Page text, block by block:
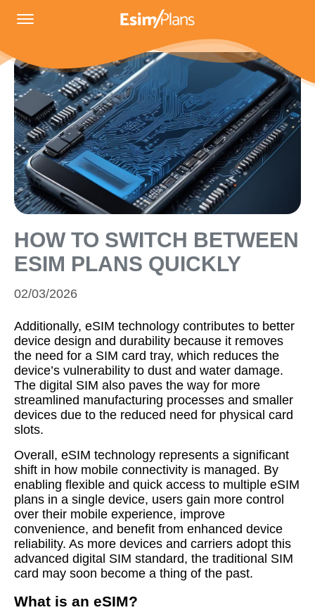
HOW TO SWITCH BETWEEN
ESIM PLANS QUICKLY
02/03/2026
Additionally, eSIM technology contributes to better
device design and durability because it removes
the need for a SIM card tray, which reduces the
device’s vulnerability to dust and water damage.
The digital SIM also paves the way for more
streamlined manufacturing processes and smaller
devices due to the reduced need for physical card
slots.
Overall, eSIM technology represents a significant
shift in how mobile connectivity is managed. By
enabling flexible and quick access to multiple eSIM
plans in a single device, users gain more control
over their mobile experience, improve
convenience, and benefit from enhanced device
reliability. As more devices and carriers adopt this
advanced digital SIM standard, the traditional SIM
card may soon become a thing of the past.
What is an eSIM?